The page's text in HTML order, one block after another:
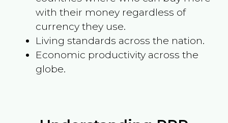
with their money regardless of
currency they use.
Living standards across the nation.
Economic productivity across the
globe.